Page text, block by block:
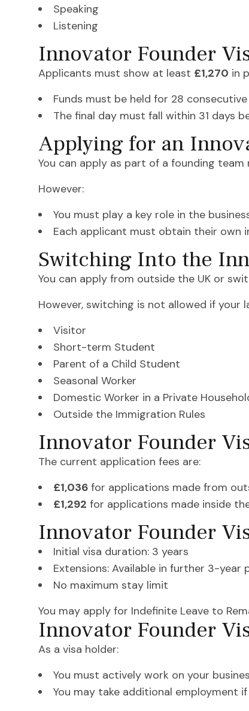
Speaking
Listening
Innovator Founder
Applicants must show at least £1,270 in
Funds must be held for 28
The final day must fall within 31 days
Applying for an
You can apply as part of a founding
However:
You must play a key role in the
Each applicant must obtain their own
Switching Into the
You can apply from outside the UK or
However, switching is not allowed if your
Visitor
Short-term Student
Parent of a Child Student
Seasonal Worker
Domestic Worker in a Private
Outside the Immigration Rules
Innovator Founder
The current application fees are:
£1,036 for applications made from
£1,292 for applications made inside
Innovator Founder
Initial visa duration: 3 years
Extensions: Available in further 3-year
No maximum stay limit
You may apply for Indefinite Leave to
Innovator Founder
As a visa holder:
You must actively work on your
You may take additional employment